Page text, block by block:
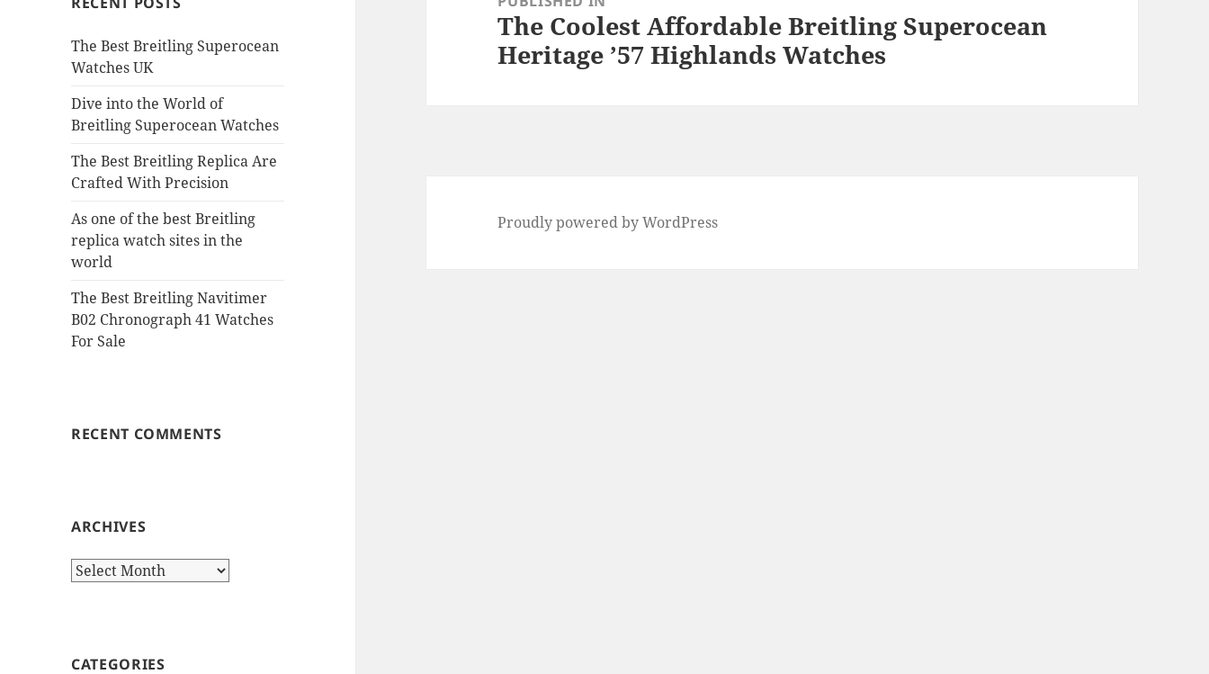
The Best Breitling Superocean
Watches UK
Dive into the World of
Breitling Superocean Watches
The Best Breitling Replica Are
Crafted With Precision
As one of the best Breitling
replica watch sites in the
world
The Best Breitling Navitimer
B02 Chronograph 41 Watches
For Sale
RECENT COMMENTS
ARCHIVES
Archives
CATEGORIES
The Coolest Affordable Breitling Superocean
Heritage ’57 Highlands Watches
Proudly powered by WordPress